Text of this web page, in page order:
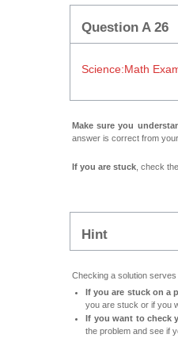
Question A 26
Science:Math
Make sure you
answer is correct from
If you are stuck , check
Hint
Checking a solution
If you are stuck on a
you are stuck or if you
If you want to check
the problem and see if